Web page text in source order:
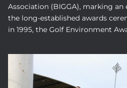
Association (BIGGA), marking
the long-established awards
in 1995, the Golf Environment